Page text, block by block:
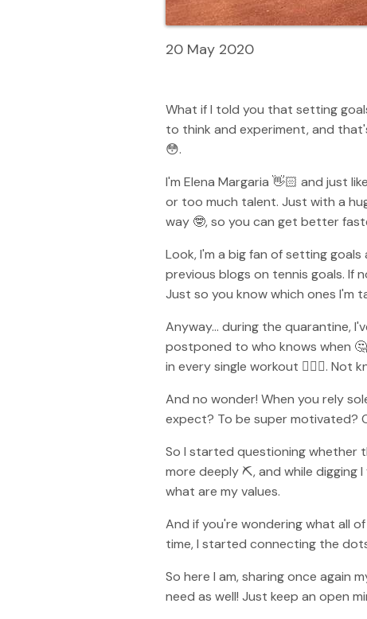
20 May 2020
What if I told you that setting
to think and experiment, and
😳.
I'm Elena Margaria 👋🏻 and just
or too much talent. Just with a
way 🤓, so you can get better
Look, I'm a big fan of setting
previous blogs on tennis goals. If
Just so you know which ones I'm
Anyway... during the quarantine,
postponed to who knows when
in every single workout 🏋🏼‍♀️. Not
And no wonder! When you rely
expect? To be super motivated?
So I started questioning whether
more deeply ⛏, and while digging
what are my values.
And if you're wondering what all
time, I started connecting the
So here I am, sharing once again
need as well! Just keep an open